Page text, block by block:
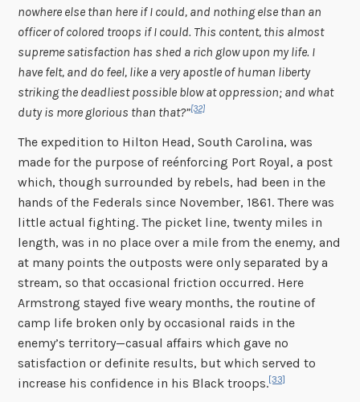
nowhere else than here if I could, and nothing else than an
officer of colored troops if I could. This content, this almost
supreme satisfaction has shed a rich glow upon my life. I
have felt, and do feel, like a very apostle of human liberty
striking the deadliest possible blow at oppression; and what
duty is more glorious than that?”[32]
The expedition to Hilton Head, South Carolina, was
made for the purpose of reénforcing Port Royal, a post
which, though surrounded by rebels, had been in the
hands of the Federals since November, 1861. There was
little actual fighting. The picket line, twenty miles in
length, was in no place over a mile from the enemy, and
at many points the outposts were only separated by a
stream, so that occasional friction occurred. Here
Armstrong stayed five weary months, the routine of
camp life broken only by occasional raids in the
enemy’s territory—casual affairs which gave no
satisfaction or definite results, but which served to
increase his confidence in his Black troops.[33]